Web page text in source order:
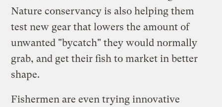
Nature conservancy is also helping them
test new gear that lowers the amount of
unwanted "bycatch" they would normally
grab, and get their fish to market in better
shape.
Fishermen are even trying innovative